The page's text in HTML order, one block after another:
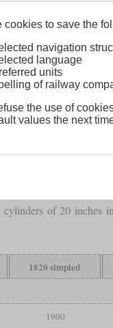
1847, had drivers of
of 20 inches
1820 simpled
1900
cookies to save the
navigation
language
units
of railway
the use of
values the next